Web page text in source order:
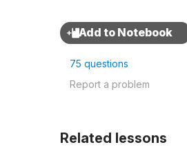
75 questions
Report a problem
Related lessons